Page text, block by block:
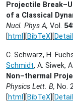
Projectile
of a Classical
Nucl. Phys A, Vol.
[html ][BibTeX ][
C. Schwarz, H.
Schmidt, A. Siwek,
Non–thermal
Physics Lett. B, No.
[html ][BibTeX ][